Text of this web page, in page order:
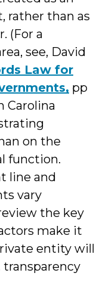
rather than as
(For a
see, David
Law for
pp
Carolina
on the
function.
line and
vary
the key
make it
entity will